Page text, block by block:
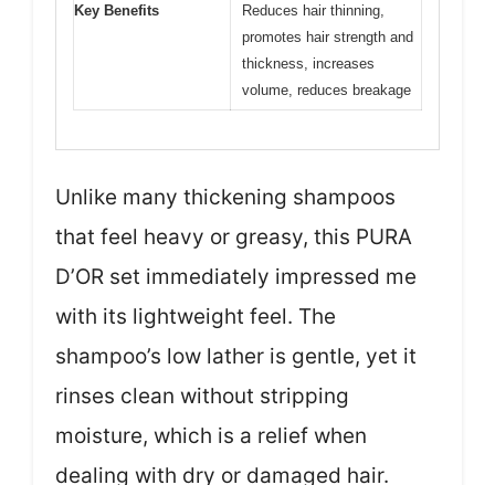
Key Benefits
Reduces hair thinning,
promotes hair strength and
thickness, increases
volume, reduces breakage
Unlike many thickening shampoos
that feel heavy or greasy, this PURA
D’OR set immediately impressed me
with its lightweight feel. The
shampoo’s low lather is gentle, yet it
rinses clean without stripping
moisture, which is a relief when
dealing with dry or damaged hair.